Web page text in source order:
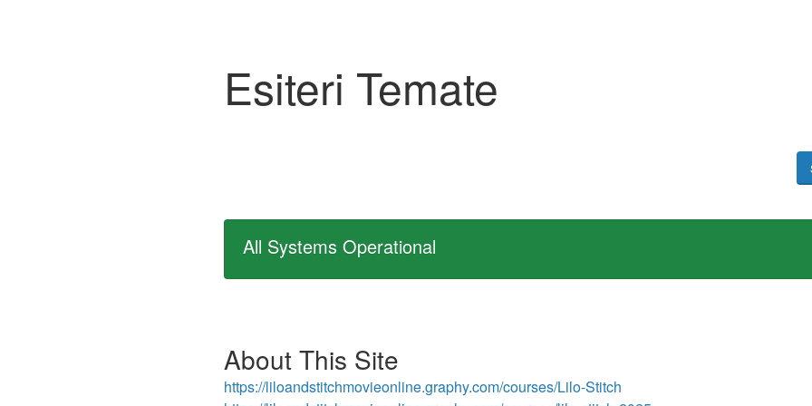
Esiteri Temate
All Systems Operational
About This Site
https://liloandstitchmovieonline.graphy.com/courses/Lilo-Stitch